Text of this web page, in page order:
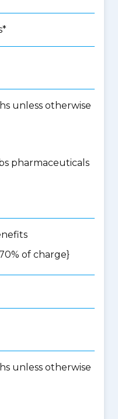
unless otherwise
pharmaceuticals
of charge}
unless otherwise